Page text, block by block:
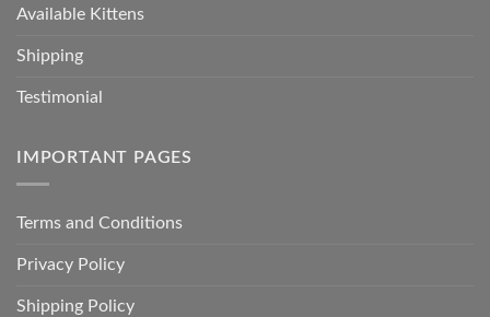
Available Kittens
Shipping
Testimonial
IMPORTANT PAGES
Terms and Conditions
Privacy Policy
Shipping Policy